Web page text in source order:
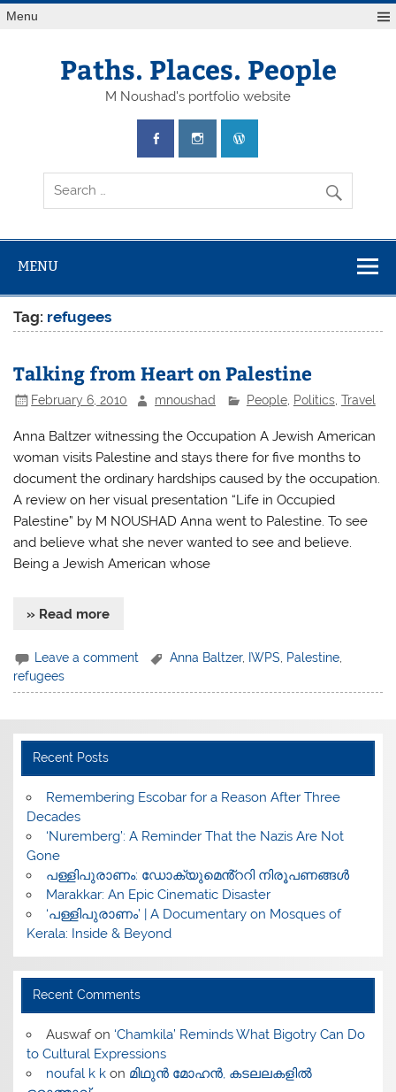
Skip
toMenu
Paths. Places. People
M Noushad's portfolio website
MENU
Tag: refugees
Talking from Heart on Palestine
February 6, 2010 mnoushad People, Politics, Travel
Anna Baltzer witnessing the Occupation A Jewish American
woman visits Palestine and stays there for five months to
document the ordinary hardships caused by the occupation.
A review on her visual presentation “Life in Occupied
Palestine” by M NOUSHAD Anna went to Palestine. To see
and believe what she never wanted to see and believe.
Being a Jewish American whose
» Read more
Leave a comment Anna Baltzer, IWPS Palestine
refugees
Recent Posts
​Remembering Escobar for a Reason After Three
Decades
‘Nuremberg’: A Reminder That the Nazis Are Not
Gone
പള്ളിപുരാണം: ഡോക്യുമെൻ്ററി നിരൂപണങ്ങൾ
Marakkar: An Epic Cinematic Disaster
‘പള്ളിപുരാണം’ | A Documentary on Mosques of
Kerala: Inside & Beyond
Recent Comments
Auswafon ‘Chamkila’ Reminds What Bigotry Can Do
to Cultural Expressions
noufal k kon മിഥുൻ മോഹൻ, കടലലകളിൽ